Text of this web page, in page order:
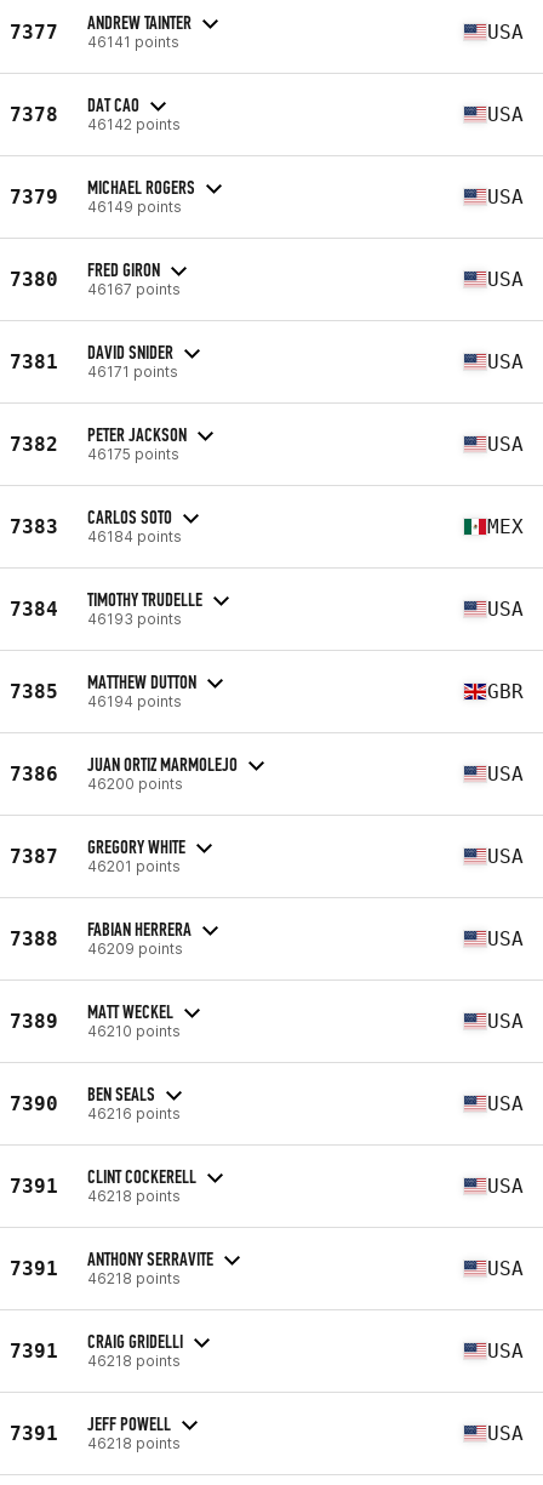
7377 ANDREW TAINTER
46141 points USA
7378 DAT CAO
46142 points USA
7379 MICHAEL ROGERS
46149 points USA
7380 FRED GIRON
46167 points USA
7381 DAVID SNIDER
46171 points USA
7382 PETER JACKSON
46175 points USA
7383 CARLOS SOTO
46184 points MEX
7384 TIMOTHY TRUDELLE
46193 points USA
7385 MATTHEW DUTTON
46194 points GBR
7386 JUAN ORTIZ MARMOLEJO
46200 points USA
7387 GREGORY WHITE
46201 points USA
7388 FABIAN HERRERA
46209 points USA
7389 MATT WECKEL
46210 points USA
7390 BEN SEALS
46216 points USA
7391 CLINT COCKERELL
46218 points USA
7391 ANTHONY SERRAVITE
46218 points USA
7391 CRAIG GRIDELLI
46218 points USA
7391 JEFF POWELL
46218 points USA